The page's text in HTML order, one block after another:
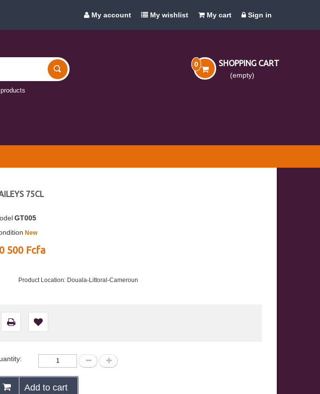
My account My wishlist My cart Sign in
SHOPPING CART
0
(empty)
75CL
GT005
New
500 Fcfa
Product Location: Douala-Littoral-Cameroun
Add to cart